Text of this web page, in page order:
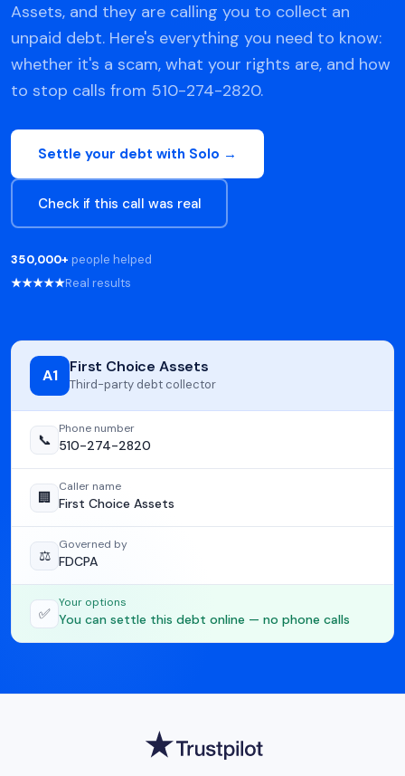
Assets, and they are calling you to collect an
unpaid debt. Here's everything you need to know:
whether it's a scam, what your rights are, and how
to stop calls from 510-274-2820.
Settle your debt with Solo →
Check if this call was real
350,000+ people helped
★★★★★Real results
A1 First Choice Assets
Third-party debt collector
📞
Phone number
510-274-2820
🏢
Caller name
First Choice Assets
⚖️
Governed by
FDCPA
✅
Your options
You can settle this debt online — no phone calls